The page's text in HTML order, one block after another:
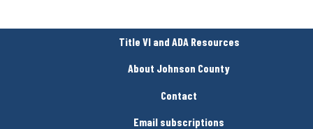
Title VI and ADA Resources
About Johnson County
Contact
Email subscriptions